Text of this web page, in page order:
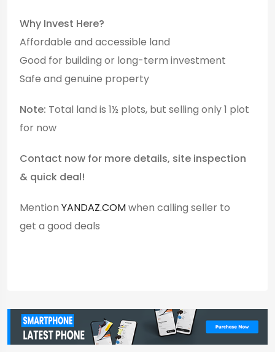
Why Invest Here?
Affordable and accessible land
Good for building or long-term investment
Safe and genuine property
Note: Total land is 1½ plots, but selling only 1 plot
for now
Contact now for more details, site inspection
& quick deal!
Mention YANDAZ.COMwhen calling seller to
get a good deals